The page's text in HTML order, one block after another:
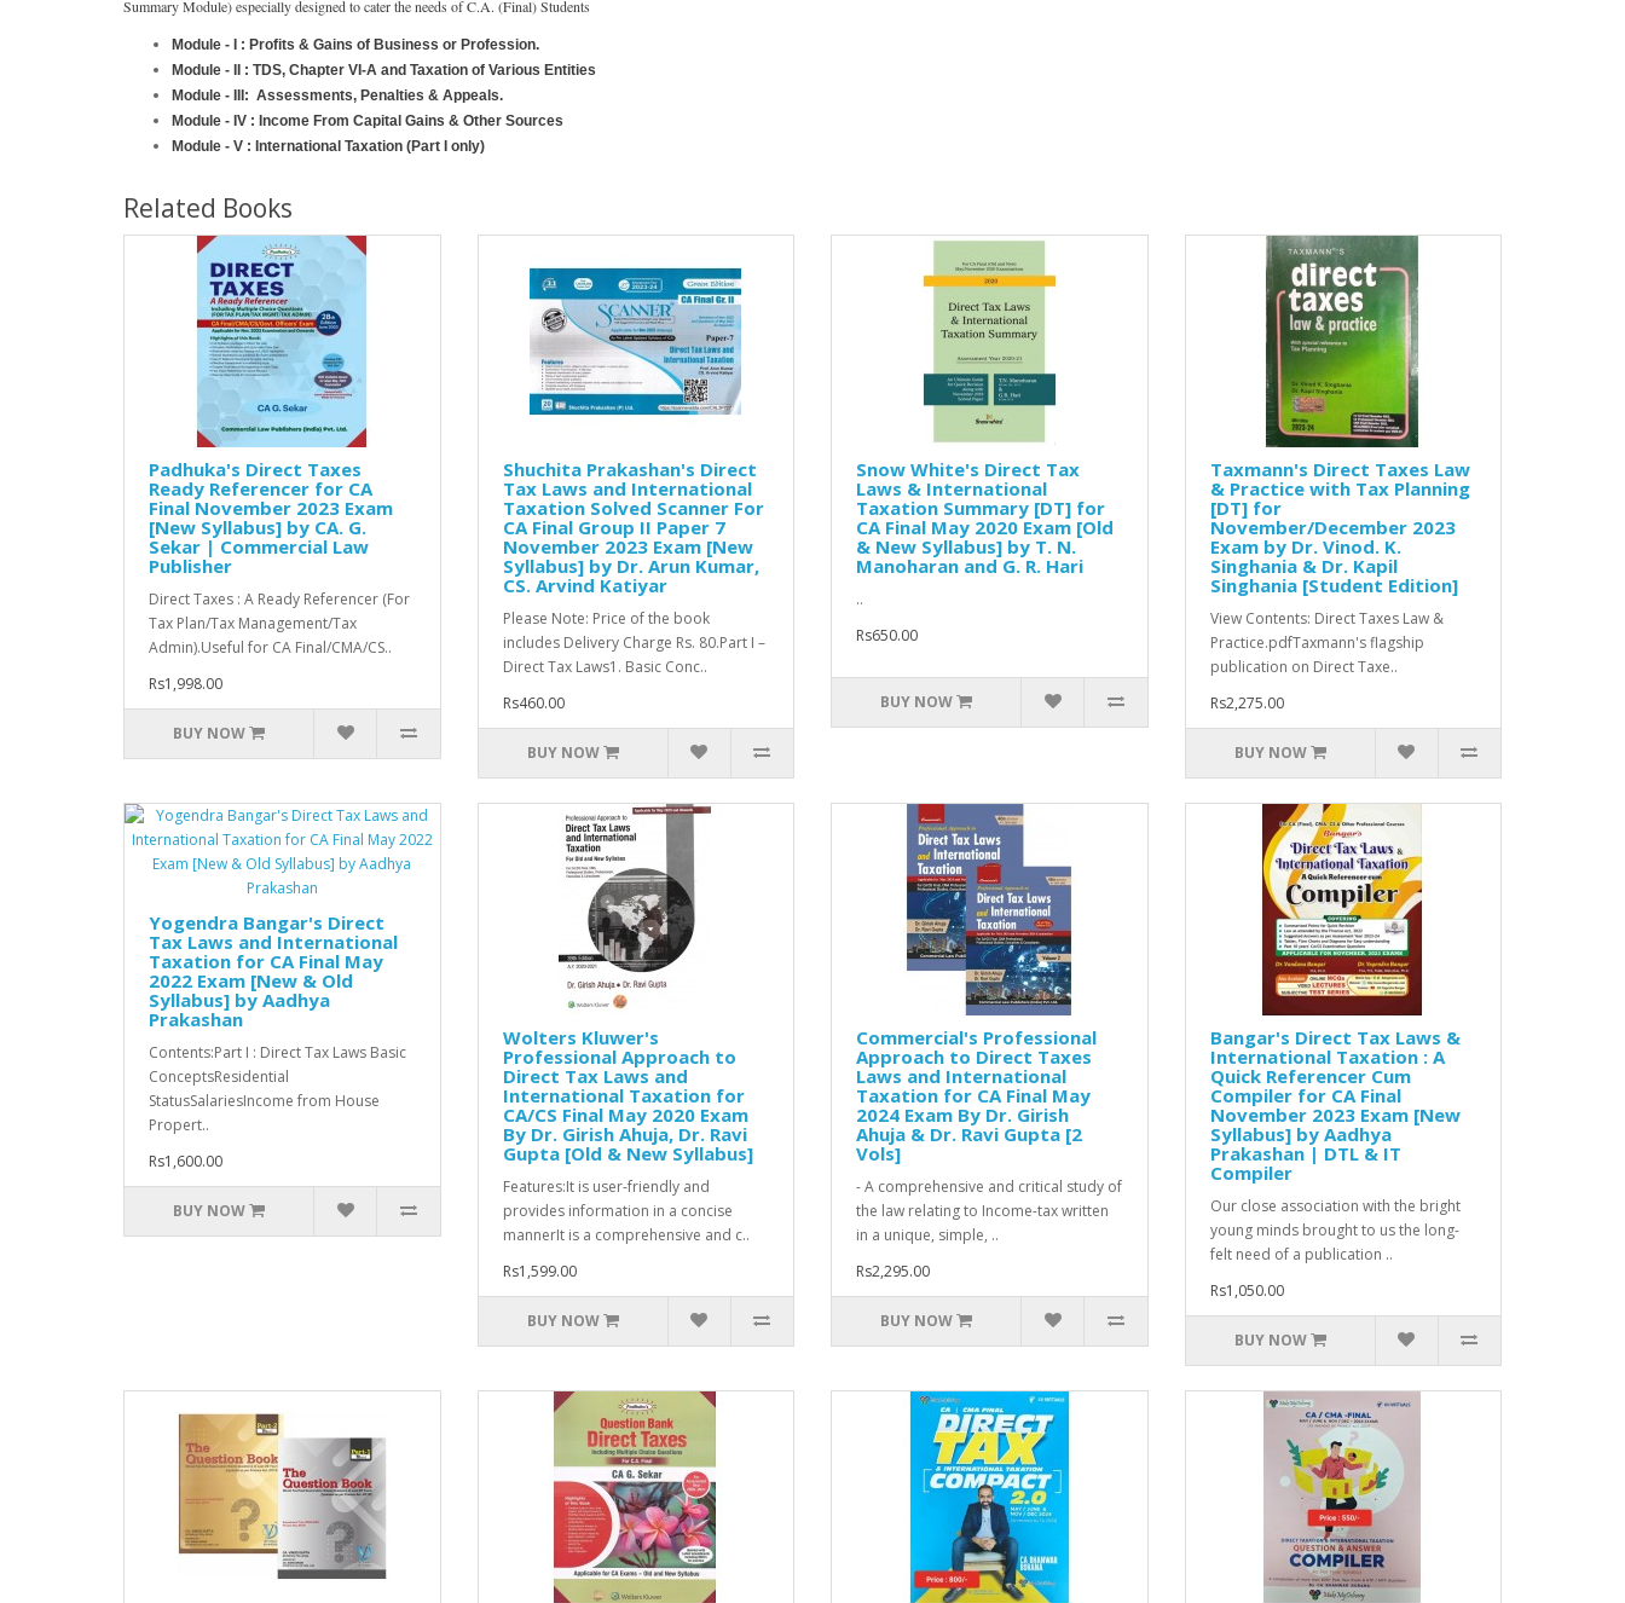
Summary Module) especially designed to cater the needs of C.A. (Final) Students
Module - I : Profits & Gains of Business or Profession.
Module - II : TDS, Chapter VI-A and Taxation of Various Entities
Module - III: Assessments, Penalties & Appeals.
Module - IV : Income From Capital Gains & Other Sources
Module - V : International Taxation (Part I only)
Related Books
Padhuka's Direct Taxes
Ready Referencer for CA
Final November 2023 Exam
[New Syllabus] by CA. G.
Sekar | Commercial Law
Publisher
Direct Taxes : A Ready Referencer (For
Tax Plan/Tax Management/Tax
Admin).Useful for CA Final/CMA/CS..
Rs1,998.00
BUY NOW
Shuchita Prakashan's Direct
Tax Laws and International
Taxation Solved Scanner For
CA Final Group II Paper 7
November 2023 Exam [New
Syllabus] by Dr. Arun Kumar,
CS. Arvind Katiyar
Please Note: Price of the book
includes Delivery Charge Rs. 80.Part I –
Direct Tax Laws1. Basic Conc..
Rs460.00
BUY NOW
Snow White's Direct Tax
Laws & International
Taxation Summary [DT] for
CA Final May 2020 Exam [Old
& New Syllabus] by T. N.
Manoharan and G. R. Hari
..
Rs650.00
BUY NOW
Taxmann's Direct Taxes Law
& Practice with Tax Planning
[DT] for
November/December 2023
Exam by Dr. Vinod. K.
Singhania & Dr. Kapil
Singhania [Student Edition]
View Contents: Direct Taxes Law &
Practice.pdfTaxmann's flagship
publication on Direct Taxe..
Rs2,275.00
BUY NOW
Yogendra Bangar's Direct
Tax Laws and International
Taxation for CA Final May
2022 Exam [New & Old
Syllabus] by Aadhya
Prakashan
Contents:Part I : Direct Tax Laws Basic
ConceptsResidential
StatusSalariesIncome from House
Propert..
Rs1,600.00
BUY NOW
Wolters Kluwer's
Professional Approach to
Direct Tax Laws and
International Taxation for
CA/CS Final May 2020 Exam
By Dr. Girish Ahuja, Dr. Ravi
Gupta [Old & New Syllabus]
Features:It is user-friendly and
provides information in a concise
mannerIt is a comprehensive and c..
Rs1,599.00
BUY NOW
Commercial's Professional
Approach to Direct Taxes
Laws and International
Taxation for CA Final May
2024 Exam By Dr. Girish
Ahuja & Dr. Ravi Gupta [2
Vols]
- A comprehensive and critical study of
the law relating to Income-tax written
in a unique, simple, ..
Rs2,295.00
BUY NOW
Bangar's Direct Tax Laws &
International Taxation : A
Quick Referencer Cum
Compiler for CA Final
November 2023 Exam [New
Syllabus] by Aadhya
Prakashan | DTL & IT
Compiler
Our close association with the bright
young minds brought to us the long-
felt need of a publication ..
Rs1,050.00
BUY NOW